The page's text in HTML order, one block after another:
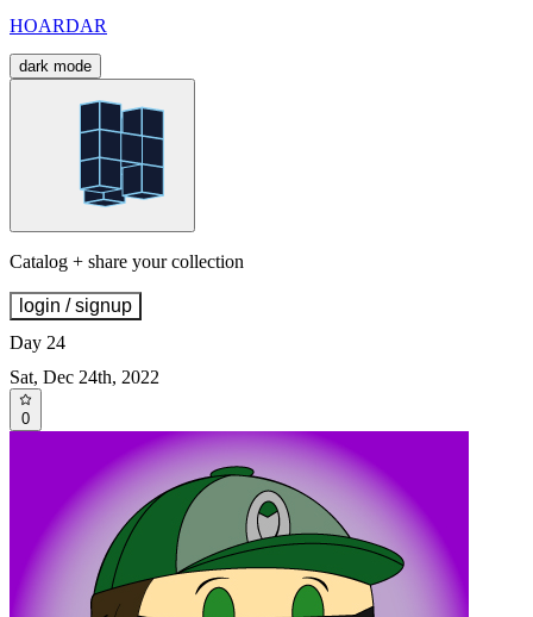
HOARDAR
dark mode
Catalog + share your collection
login / signup
Day 24
Sat, Dec 24th, 2022
0